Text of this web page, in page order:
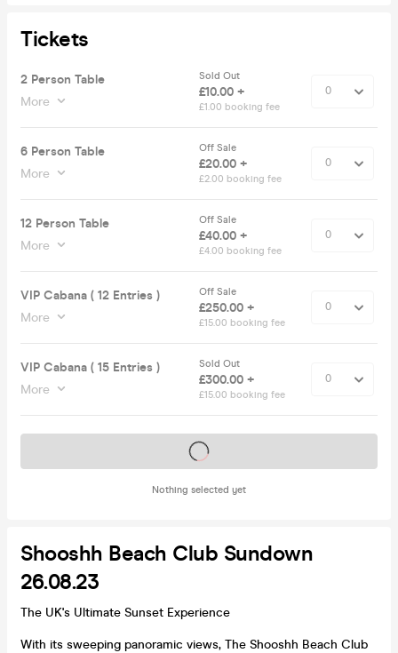
Tickets
2 Person Table
More
Sold Out
£10.00 +
£1.00 booking fee
6 Person Table
More
Off Sale
£20.00 +
£2.00 booking fee
12 Person Table
More
Off Sale
£40.00 +
£4.00 booking fee
VIP Cabana ( 12 Entries )
More
Off Sale
£250.00 +
£15.00 booking fee
VIP Cabana ( 15 Entries )
More
Sold Out
£300.00 +
£15.00 booking fee
Nothing selected yet
Tickets on sale soon
Shooshh Beach Club Sundown
26.08.23
The UK's Ultimate Sunset Experience
With its sweeping panoramic views, The Shooshh Beach Club